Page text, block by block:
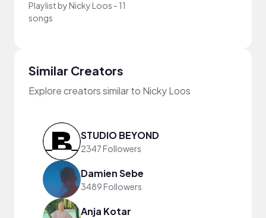
Playlist byNicky Loos - 11
songs
Similar Creators
Explore creators similar to Nicky Loos
STUDIO BEYOND
2347 Followers
Damien Sebe
3489 Followers
Anja Kotar